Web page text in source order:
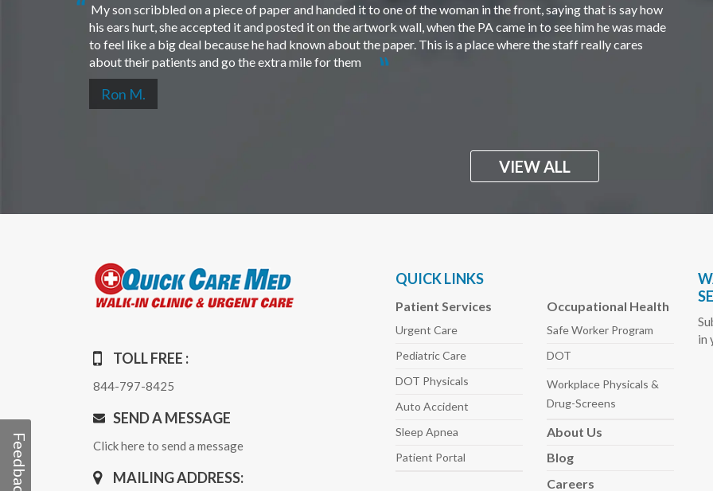
Feedback
My son scribbled on a piece of paper and handed it to one of the woman in the front, saying that is say how
his ears hurt, she accepted it and posted it on the artwork wall, when the PA came in to see him he was made
to feel like a big deal because he had known about the paper. This is a place where the staff really cares
about their patients and go the extra mile for them
Ron M.
VIEW ALL
TOLL FREE :
844-797-8425
SEND A MESSAGE
Click here to send a message
MAILING ADDRESS:
QUICK LINKS
Patient Services
Urgent Care
PediatricCare
DOT Physicals
Auto Accident
Sleep Apnea
Patient Portal
Occupational Health
Safe Worker Program
DOT
Workplace Physicals &
Drug-Screens
About Us
Blog
Careers
in